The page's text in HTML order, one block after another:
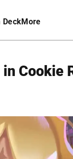
DeckMore
Cookie